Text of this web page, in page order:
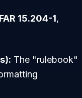
FAR 15.204-1,
The "rulebook"